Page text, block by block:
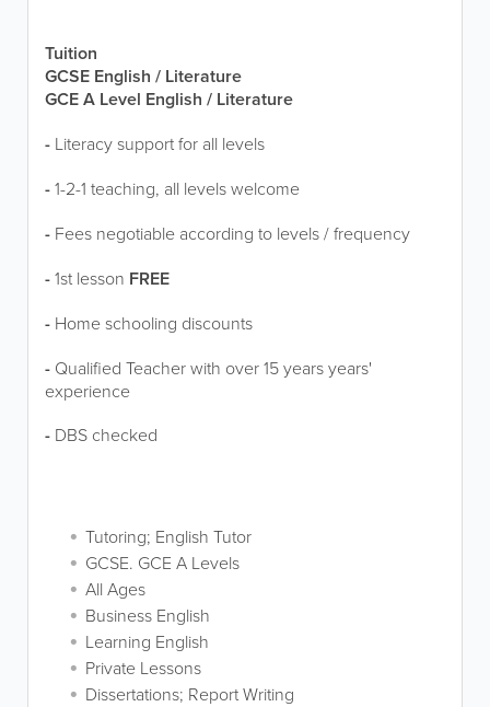
Tuition
GCSE English / Literature
GCE A Level English / Literature
- Literacy support for all levels
-1-2-1 teaching, all levels welcome
- Fees negotiable according to levels / frequency
-1st lesson FREE
- Home schooling discounts
- Qualified Teacher with over 15 years years'
experience
- DBS checked
Tutoring; English Tutor
GCSE. GCE A Levels
All Ages
Business English
Learning English
Private Lessons
Dissertations; Report Writing